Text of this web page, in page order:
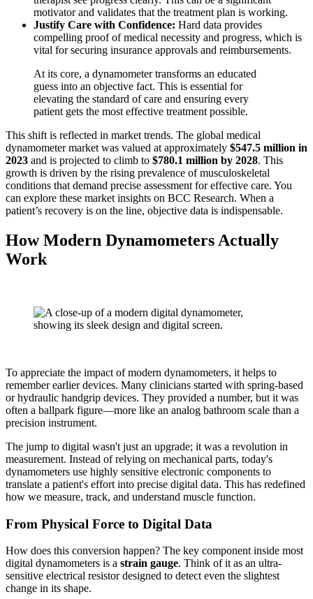
motivator and validates that the treatment plan is working.
Justify Care with Confidence: Hard data provides
compelling proof of medical necessity and progress, which is
vital for securing insurance approvals and reimbursements.
At its core, a dynamometer transforms an educated
guess into an objective fact. This is essential for
elevating the standard of care and ensuring every
patient gets the most effective treatment possible.
This shift is reflected in market trends. The global medical
dynamometer market was valued at approximately $547.5 million in
2023 and is projected to climb to $780.1 million by 2028. This
growth is driven by the rising prevalence of musculoskeletal
conditions that demand precise assessment for effective care. You
can explore these market insights on BCC Research. When a
patient’s recovery is on the line, objective data is indispensable.
How Modern Dynamometers Actually
Work
To appreciate the impact of modern dynamometers, it helps to
remember earlier devices. Many clinicians started with spring-based
or hydraulic handgrip devices. They provided a number, but it was
often a ballpark figure—more like an analog bathroom scale than a
precision instrument.
The jump to digital wasn't just an upgrade; it was a revolution in
measurement. Instead of relying on mechanical parts, today's
dynamometers use highly sensitive electronic components to
translate a patient's effort into precise digital data. This has redefined
how we measure, track, and understand muscle function.
From Physical Force to Digital Data
How does this conversion happen? The key component inside most
digital dynamometers is a strain gauge. Think of it as an ultra-
sensitive electrical resistor designed to detect even the slightest
change in its shape.